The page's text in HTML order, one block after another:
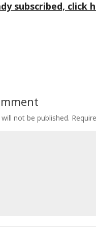
subscribed, click
not be published.